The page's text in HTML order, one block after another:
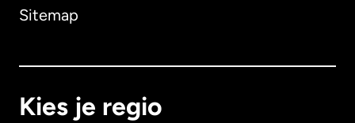
Sitemap
Kies je regio